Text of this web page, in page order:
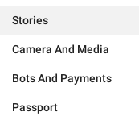
Stories
Camera And Media
Bots And Payments
Passport